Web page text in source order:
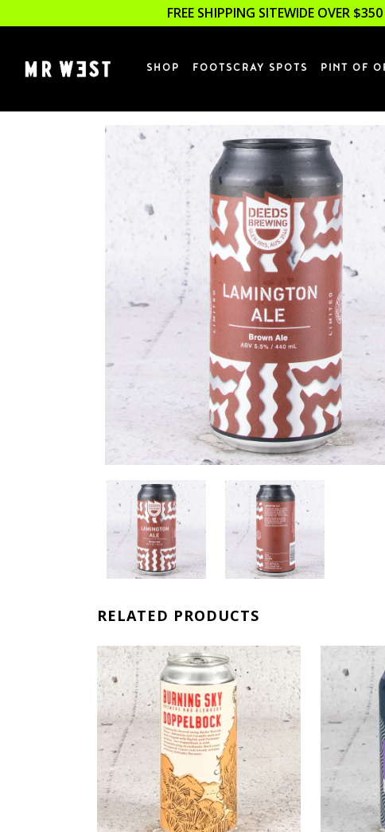
FREE SHIPPING SITEWIDE OVER
SHOP FOOTSCRAY SPOTS PINT OF
RELATED PRODUCTS